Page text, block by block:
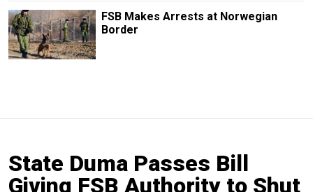
FSB Makes Arrests at Norwegian
Border
State Duma Passes Bill
Giving FSB Authority to Shut